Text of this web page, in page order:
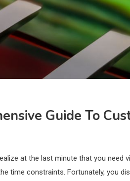
Guide To
at the last minute that you need
time constraints. Fortunately, you